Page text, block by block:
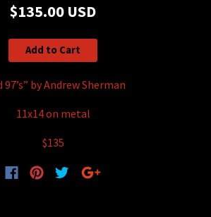
$135.00 USD
Add to Cart
97’s” by Andrew Sherman
11x14 on metal
$135